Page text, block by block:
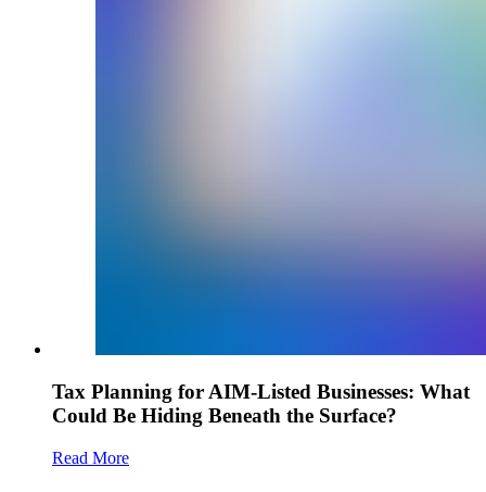
Tax Planning for AIM-Listed Businesses: What
Could Be Hiding Beneath the Surface?
Read More